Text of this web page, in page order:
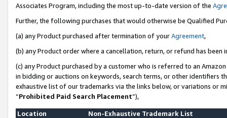
Associates Program, including the most up-to-date version of the
Further, the following purchases that would otherwise be Qualified
(a) any Product purchased after termination of yourAgreement,
(b) any Product order where a cancellation, return, or refund has been
(c) any Product purchased by a customer who is referred to an
in bidding or auctions on keywords, search terms, or other identifiers
exhaustive list of our trademarks via the links below, or variations or
“Prohibited Paid Search Placement”),
Location
Non-Exhaustive Trademark List